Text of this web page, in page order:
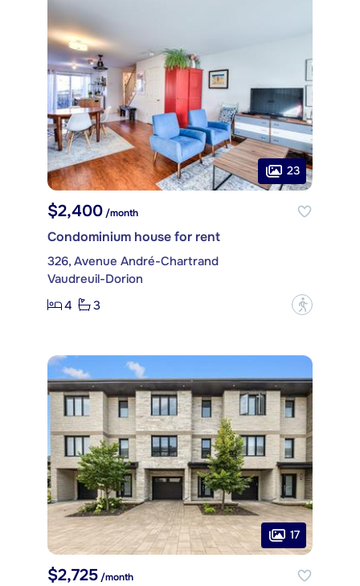
23
$2,400/month
Condominium house for rent
326, Avenue André-Chartrand
Vaudreuil-Dorion
4
3 ?
17
$2,725 /month